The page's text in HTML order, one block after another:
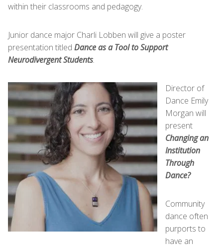
within their classrooms and pedagogy.
Junior dance major Charli Lobben will give a poster
presentation titled Dance as a Tool to Support
Neurodivergent Students.
Director of
Dance Emily
Morgan will
present
Changing an
Institution
Through
Dance?
Community
dance often
purports to
have an